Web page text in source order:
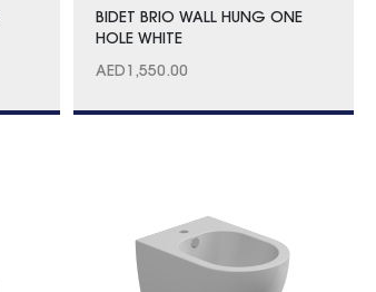
BIDET BRIO WALL HUNG ONE
HOLE WHITE
AED 1,550.00